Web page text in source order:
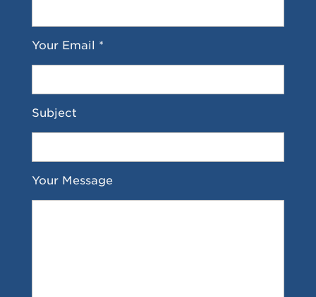
Your Email *
Subject
Your Message